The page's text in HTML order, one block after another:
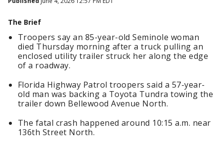
The Brief
Troopers say an 85-year-old Seminole woman
died Thursday morning after a truck pulling an
enclosed utility trailer struck her along the edge
of a roadway.
Florida Highway Patrol troopers said a 57-year-
old man was backing a Toyota Tundra towing the
trailer down Bellewood Avenue North.
The fatal crash happened around 10:15 a.m. near
136th Street North.